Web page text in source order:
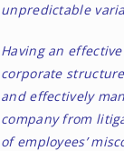
unpredictable
Having an
corporate
and effectively
company from
of employees’